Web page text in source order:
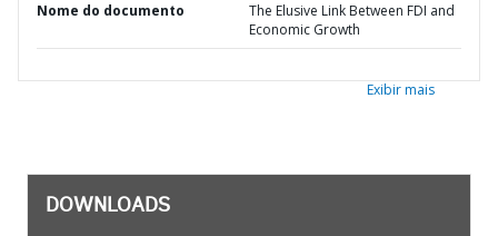
Nome do documento
The Elusive Link Between FDI and
Economic Growth
Exibir mais
DOWNLOADS